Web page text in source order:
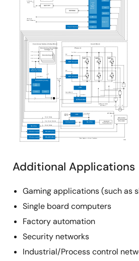
rate options for EMI-sensitive
longer bus lengths. It also
(VL) that sets the VOHlevel of
switching points of logic inputs,
another supply voltage in mixed
QFN also adds active low Rx
design flexibility, allowing Tx/Rx
through a single signal per port,
corresponding DE and RXEN pins
single port version of these
ISL81387, ISL41387 datasheet.
Additional Applications
Gaming applications (such as
Single board computers
Factory automation
Security networks
Industrial/Process control